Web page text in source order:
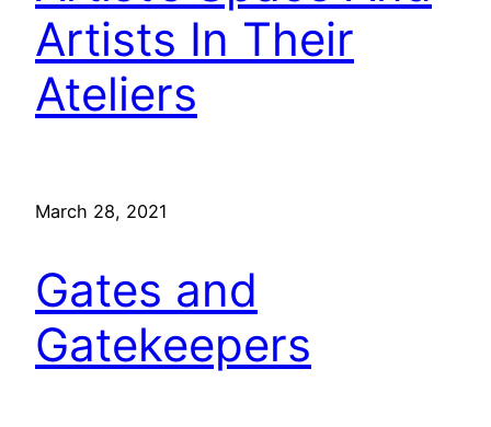
Artists In Their
Ateliers
March 28, 2021
Gates and
Gatekeepers